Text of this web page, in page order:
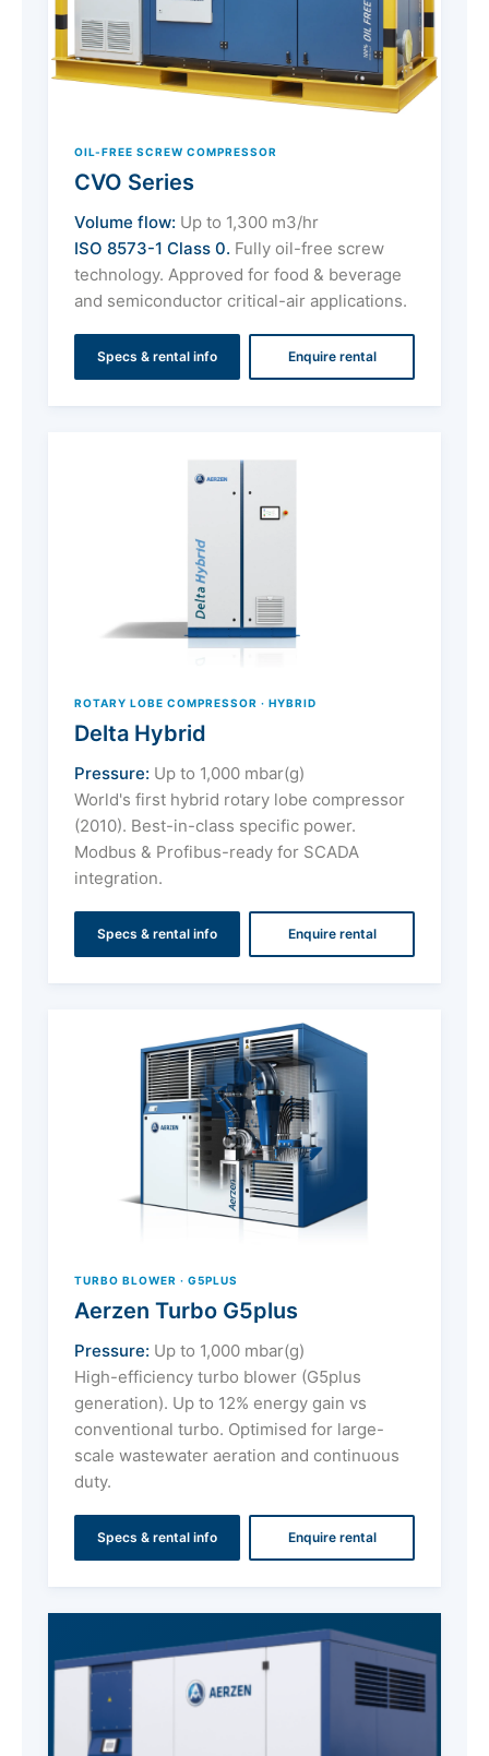
OIL-FREE SCREW COMPRESSOR
CVO Series
Volume flow: Up to 1,300 m3/hr
ISO 8573-1 Class 0. Fully oil-free screw
technology. Approved for food & beverage
and semiconductor critical-air applications.
Specs & rental info Enquire rental
ROTARY LOBE COMPRESSOR · HYBRID
Delta Hybrid
Pressure: Up to 1,000 mbar(g)
World's first hybrid rotary lobe compressor
(2010). Best-in-class specific power.
Modbus & Profibus-ready for SCADA
integration.
Specs & rental info Enquire rental
TURBO BLOWER · G5PLUS
Aerzen Turbo G5plus
Pressure: Up to 1,000 mbar(g)
High-efficiency turbo blower (G5plus
generation). Up to 12% energy gain vs
conventional turbo. Optimised for large-
scale wastewater aeration and continuous
duty.
Specs & rental info Enquire rental